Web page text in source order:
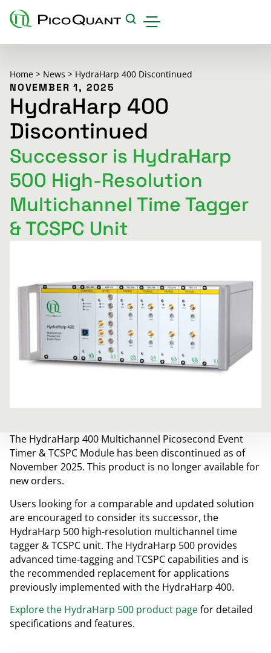
Applications & Methods
Events
Science Hub
Support
Downloads
Careers
About us
Home > News > HydraHarp 400 Discontinued
NOVEMBER 1, 2025
HydraHarp 400
Discontinued
Successor is HydraHarp
500 High-Resolution
Multichannel Time Tagger
& TCSPC Unit
The HydraHarp 400 Multichannel Picosecond Event
Timer & TCSPC Module has been discontinued as of
November 2025. This product is no longer available for
new orders.
Users looking for a comparable and updated solution
are encouraged to consider its successor, the
HydraHarp 500 high-resolution multichannel time
tagger & TCSPC unit. The HydraHarp 500 provides
advanced time-tagging and TCSPC capabilities and is
the recommended replacement for applications
previously implemented with the HydraHarp 400.
Explore the HydraHarp 500 product pagefor detailed
specifications and features.